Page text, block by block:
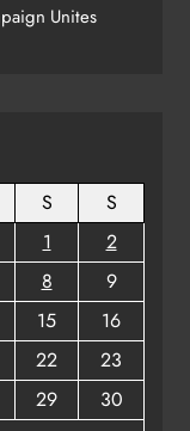
Unites
S
S
1
2
8
9
15
16
22
23
29
30